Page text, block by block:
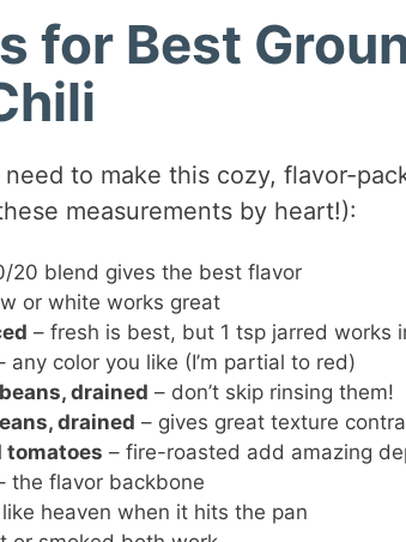
for Best
need to make this cozy, flavor-
measurements by heart!):
20 blend gives the best flavor
or white works great
– fresh is best, but 1 tsp jarred works
any color you like (I’m partial to red)
drained – don’t skip rinsing them!
drained – gives great texture
tomatoes – fire-roasted add amazing
the flavor backbone
heaven when it hits the pan